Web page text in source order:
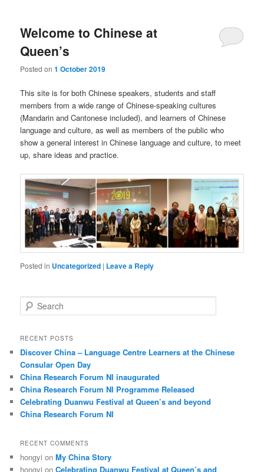
Welcome to Chinese at
Queen’s
Posted on1 October 2019
This site is for both Chinese speakers, students and staff
members from a wide range of Chinese-speaking cultures
(Mandarin and Cantonese included), and learners of Chinese
language and culture, as well as members of the public who
show a general interest in Chinese language and culture, to meet
up, share ideas and practice.
Posted in Uncategorized | Leave a Reply
e
r
h
RECENT POSTS
Discover China – Language Centre Learners at the Chinese
Consular Open Day
China Research Forum NI inaugurated
China Research Forum NI Programme Released
Celebrating Duanwu Festival at Queen’s and beyond
China Research Forum NI
RECENT COMMENTS
hongyi onMy China Story
hongyi onCelebrating Duanwu Festival at Queen’s and